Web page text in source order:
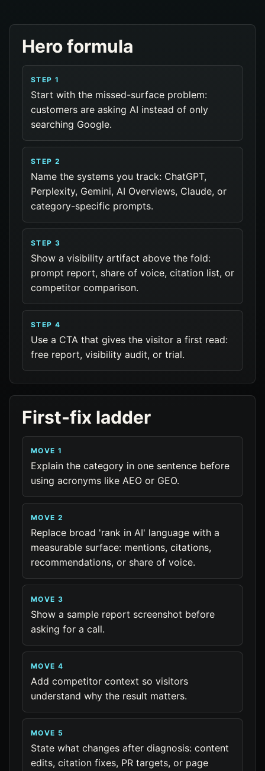
Hero formula
STEP 1
Start with the missed-surface problem:
customers are asking AI instead of only
searching Google.
STEP 2
Name the systems you track: ChatGPT,
Perplexity, Gemini, AI Overviews, Claude, or
category-specific prompts.
STEP 3
Show a visibility artifact above the fold:
prompt report, share of voice, citation list, or
competitor comparison.
STEP 4
Use a CTA that gives the visitor a first read:
free report, visibility audit, or trial.
First-fix ladder
MOVE 1
Explain the category in one sentence before
using acronyms like AEO or GEO.
MOVE 2
Replace broad 'rank in AI' language with a
measurable surface: mentions, citations,
recommendations, or share of voice.
MOVE 3
Show a sample report screenshot before
asking for a call.
MOVE 4
Add competitor context so visitors
understand why the result matters.
MOVE 5
State what changes after diagnosis: content
edits, citation fixes, PR targets, or page